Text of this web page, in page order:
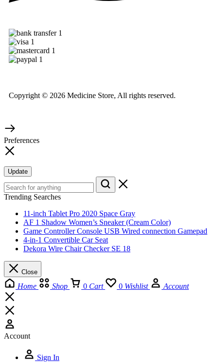
Copyright © 2026 Medicine Store, All rights reserved.
Preferences
Update
Trending Searches
11-inch Tablet Pro 2020 Space Gray
AF 1 Shadow Women’s Sneaker (Cream Color)
Game Controller Console USB Wired connection Gamepad
4-in-1 Convertible Car Seat
Dekora Wire Chair Checker SE 18
Close
Home Shop 0 Cart 0 Wishlist Account
Account
Sign In